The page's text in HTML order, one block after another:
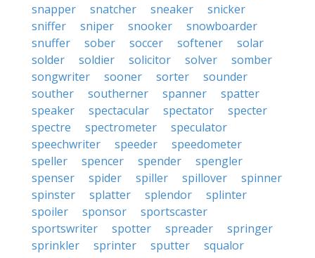
snapper
snatcher sneaker
snicker
sniffer
sniper snooker
snowboarder
snuffer
sober soccer softener
solar
solder
soldier solicitor solver
somber
songwriter
sooner sorter
sounder
souther
southerner spanner
spatter
speaker
spectacular spectator
specter
spectre
spectrometer
speculator
speechwriter
speeder
speedometer
speller
spencer spender
spengler
spenser
spider spiller spillover
spinner
spinster
splatter splendor
splinter
spoiler
sponsor
sportscaster
sportswriter
spotter spreader
springer
sprinkler
sprinter sputter
squalor